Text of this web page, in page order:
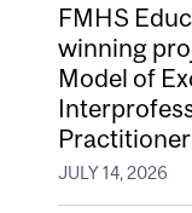
FMHS
winning
Model of
JULY 14, 2026